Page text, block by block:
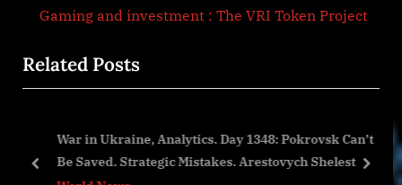
v
o
u
o
e
t
P
s
t
Gaming and investment : The VRI Token Project
Related Posts
War in Ukraine, Analytics. Day 1348: Pokrovsk Can’t
Be Saved. Strategic Mistakes. Arestovych Shelest
prev next